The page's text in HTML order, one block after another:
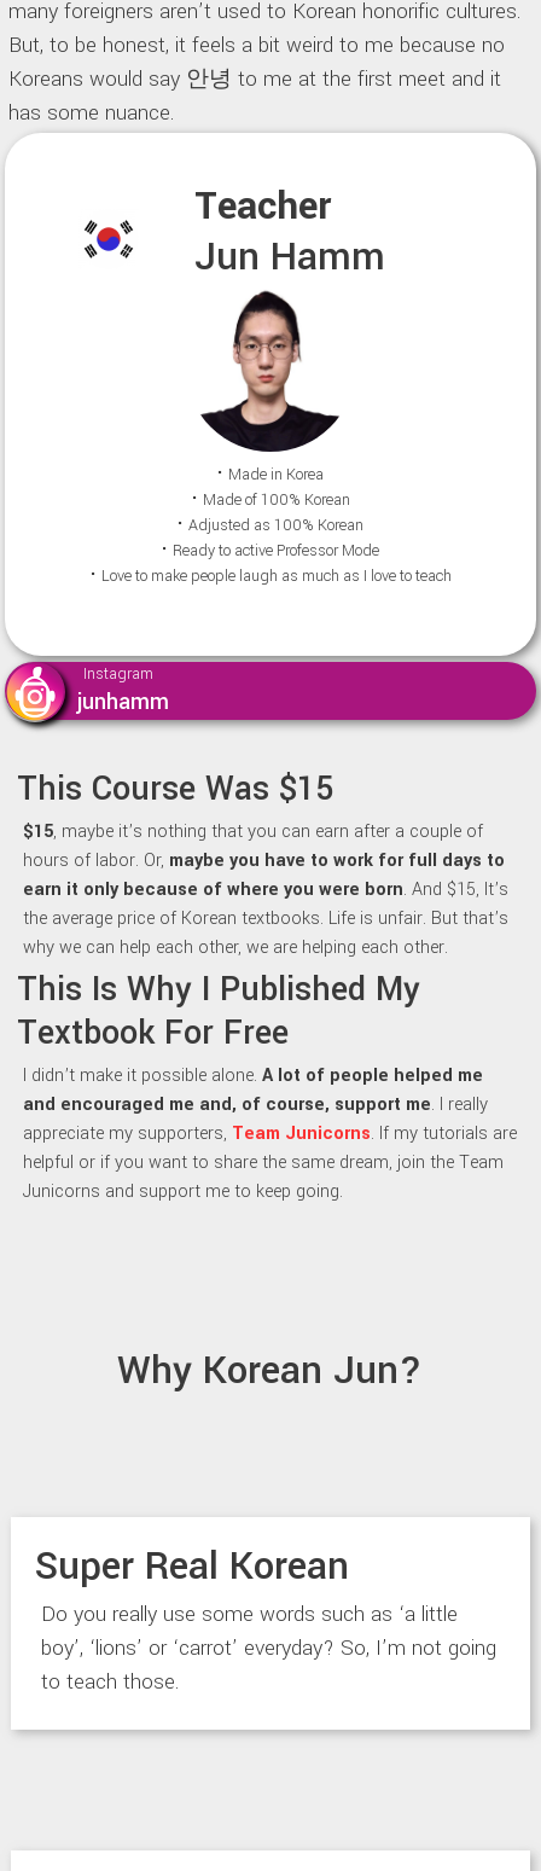
many foreigners aren’t used to Korean honorific cultures.
But, to be honest, it feels a bit weird to me because no
Koreans would say 안녕 to me at the first meet and it
has some nuance.
Teacher
Jun Hamm
⠂Made in Korea
⠂Made of 100% Korean
⠂Adjusted as 100% Korean
⠂Ready to active Professor Mode
⠂Love to make people laugh as much as I love to teach
Instagram
junhamm
This Course Was $15
$15, maybe it’s nothing that you can earn after a couple of
hours of labor. Or, maybe you have to work for full days to
earn it only because of where you were born. And $15, It’s
the average price of Korean textbooks. Life is unfair. But that’s
why we can help each other, we are helping each other.
This Is Why I Published My
Textbook For Free
I didn’t make it possible alone.A lot of people helped me
and encouraged me and, of course, support me. I really
appreciate my supporters, Team Junicorns. If my tutorials are
helpful or if you want to share the same dream, join the Team
Junicorns and support me to keep going.
Why Korean Jun?
Super Real Korean
Do you really use some words such as ‘a little
boy’, ‘lions’ or ‘carrot’ everyday? So, I’m not going
to teach those.